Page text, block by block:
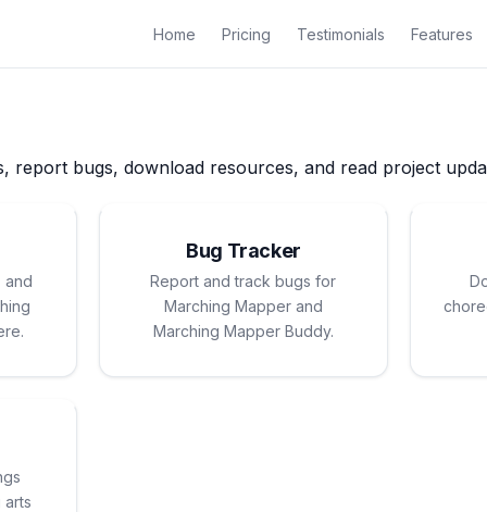
Home Pricing Testimonials Features
report bugs, download resources, and read project
and
Bug Tracker
Report and track bugs for
Marching Mapper and
Marching Mapper Buddy.
arts